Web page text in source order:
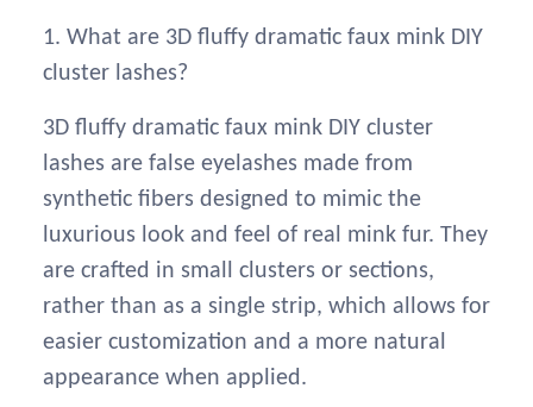
1. What are 3D fluffy dramatic faux mink DIY
cluster lashes?
3D fluffy dramatic faux mink DIY cluster
lashes are false eyelashes made from
synthetic fibers designed to mimic the
luxurious look and feel of real mink fur. They
are crafted in small clusters or sections,
rather than as a single strip, which allows for
easier customization and a more natural
appearance when applied.